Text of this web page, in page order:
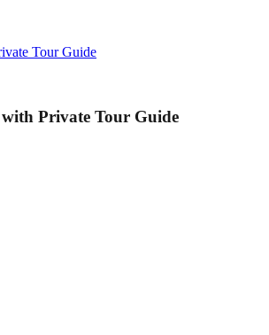
Tour Guide
Private Tour Guide